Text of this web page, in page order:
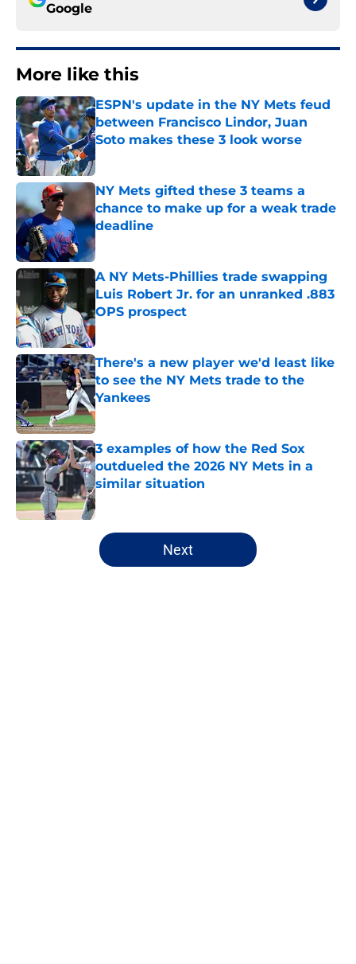
Google
More like this
ESPN's update in the NY Mets feud
between Francisco Lindor, Juan
Soto makes these 3 look worse
Published by on Invalid Date
NY Mets gifted these 3 teams a
chance to make up for a weak trade
deadline
Published by on Invalid Date
A NY Mets-Phillies trade swapping
Luis Robert Jr. for an unranked .883
OPS prospect
Published by on Invalid Date
There's a new player we'd least like
to see the NY Mets trade to the
Yankees
Published by on Invalid Date
3 examples of how the Red Sox
outdueled the 2026 NY Mets in a
similar situation
Published by on Invalid Date
5 related articles loaded
Next